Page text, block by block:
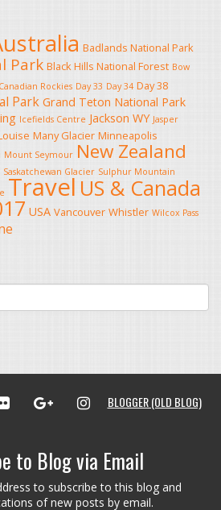
Badlands National Park
Park Black Hills National Forest Bow
Canadian Rockies Day 33 Day 34 Day 38
Park Grand Teton National Park
Icefields Centre Jackson WY Jasper
Many Glacier Minneapolis
Mount Seymour New Zealand
Saskatchewan Glacier Sulphur Mountain
Travel US & Canada
USA Vancouver Whistler Wilcox Pass
FLICKR GOOGLE+INSTAGRAM
BLOGGER (OLD BLOG)
to Blog via Email
to subscribe to this blog and
of new posts by email.